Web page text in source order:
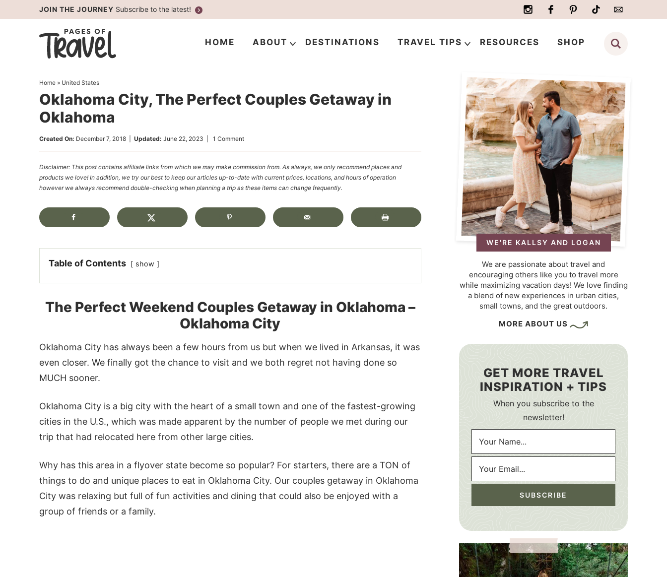
JOIN THE JOURNEY Subscribe to the latest!
HOME ABOUT DESTINATIONS TRAVEL TIPS RESOURCES SHOP
Home» United States
Oklahoma City, The Perfect Couples Getaway in
Oklahoma
Created On: December 7, 2018| Updated: June 22, 2023 1 Comment
Disclaimer: This post contains affiliate links from which we may make commission from. As always, we only recommend places and
products we love! In addition, we try our best to keep our articles up-to-date with current prices, locations, and hours of operation
however we always recommend double-checking when planning a trip as these items can change frequently.
Table of Contents show
The Perfect Weekend Couples Getaway in Oklahoma –
Oklahoma City
Oklahoma City has always been a few hours from us but when we lived in Arkansas, it was
even closer. We finally got the chance to visit and we both regret not having done so
MUCH sooner.
Oklahoma City is a big city with the heart of a small town and one of the fastest-growing
cities in the U.S., which was made apparent by the number of people we met during our
trip that had relocated here from other large cities.
Why has this area in a flyover state become so popular? For starters, there are a TON of
things to do and unique places to eat in Oklahoma City. Our couples getaway in Oklahoma
City was relaxing but full of fun activities and dining that could also be enjoyed with a
group of friends or a family.
WE'RE KALLSY AND LOGAN
We are passionate about travel and
encouraging others like you to travel more
while maximizing vacation days! We love finding
a blend of new experiences in urban cities,
small towns, and the great outdoors.
MORE ABOUT US
GET MORE TRAVEL
INSPIRATION + TIPS
When you subscribe to the
newsletter!